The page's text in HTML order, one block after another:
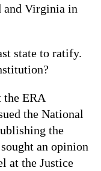
Virginia in
state to ratify.
the ERA
the National
the
an opinion
at the Justice